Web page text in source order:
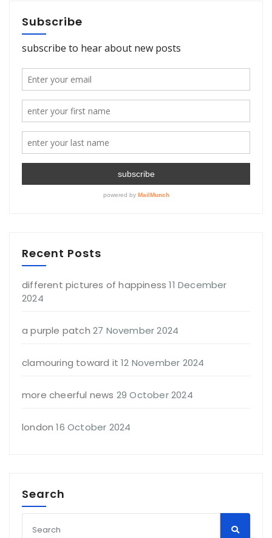
Subscribe
Recent Posts
different pictures of happiness 11 December
2024
a purple patch 27 November 2024
clamouring toward it 12 November 2024
more cheerful news 29 October 2024
london 16 October 2024
Search